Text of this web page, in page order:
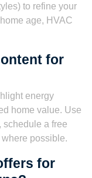
to refine your
age, HVAC
for
energy
home value. Use
schedule a free
possible.
for